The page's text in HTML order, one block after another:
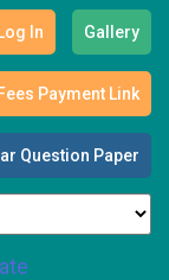
In Gallery
Payment Link
Question Paper